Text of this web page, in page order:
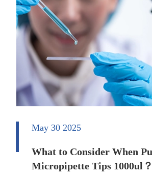
May 30 2025
What to Consider When
Micropipette Tips 1000ul？